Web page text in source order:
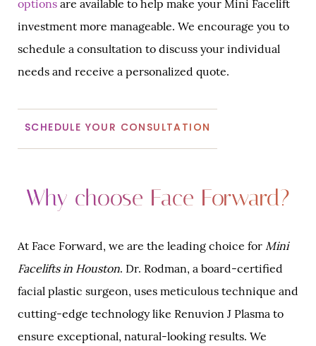
options are available to help make your Mini Facelift
investment more manageable. We encourage you to
schedule a consultation to discuss your individual
needs and receive a personalized quote.
SCHEDULE YOUR CONSULTATION
Why choose Face Forward?
At Face Forward, we are the leading choice for Mini
Facelifts in Houston. Dr. Rodman, a board-certified
facial plastic surgeon, uses meticulous technique and
cutting-edge technology like Renuvion J Plasma to
ensure exceptional, natural-looking results. We